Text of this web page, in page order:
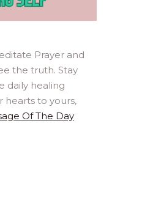
Prayer and
the truth. Stay
daily healing
hearts to yours,
Of The Day